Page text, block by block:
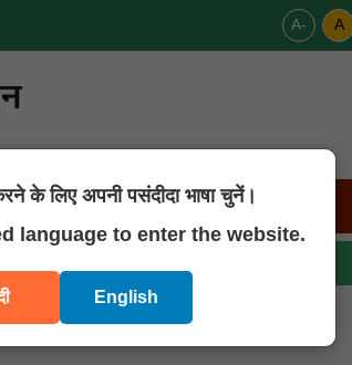
के लिए अपनी पसंदीदा भाषा चुनें।
language to enter the website.
English
A- A
Downloads Contact Us